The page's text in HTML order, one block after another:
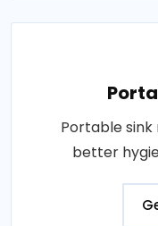
Portable sink
better